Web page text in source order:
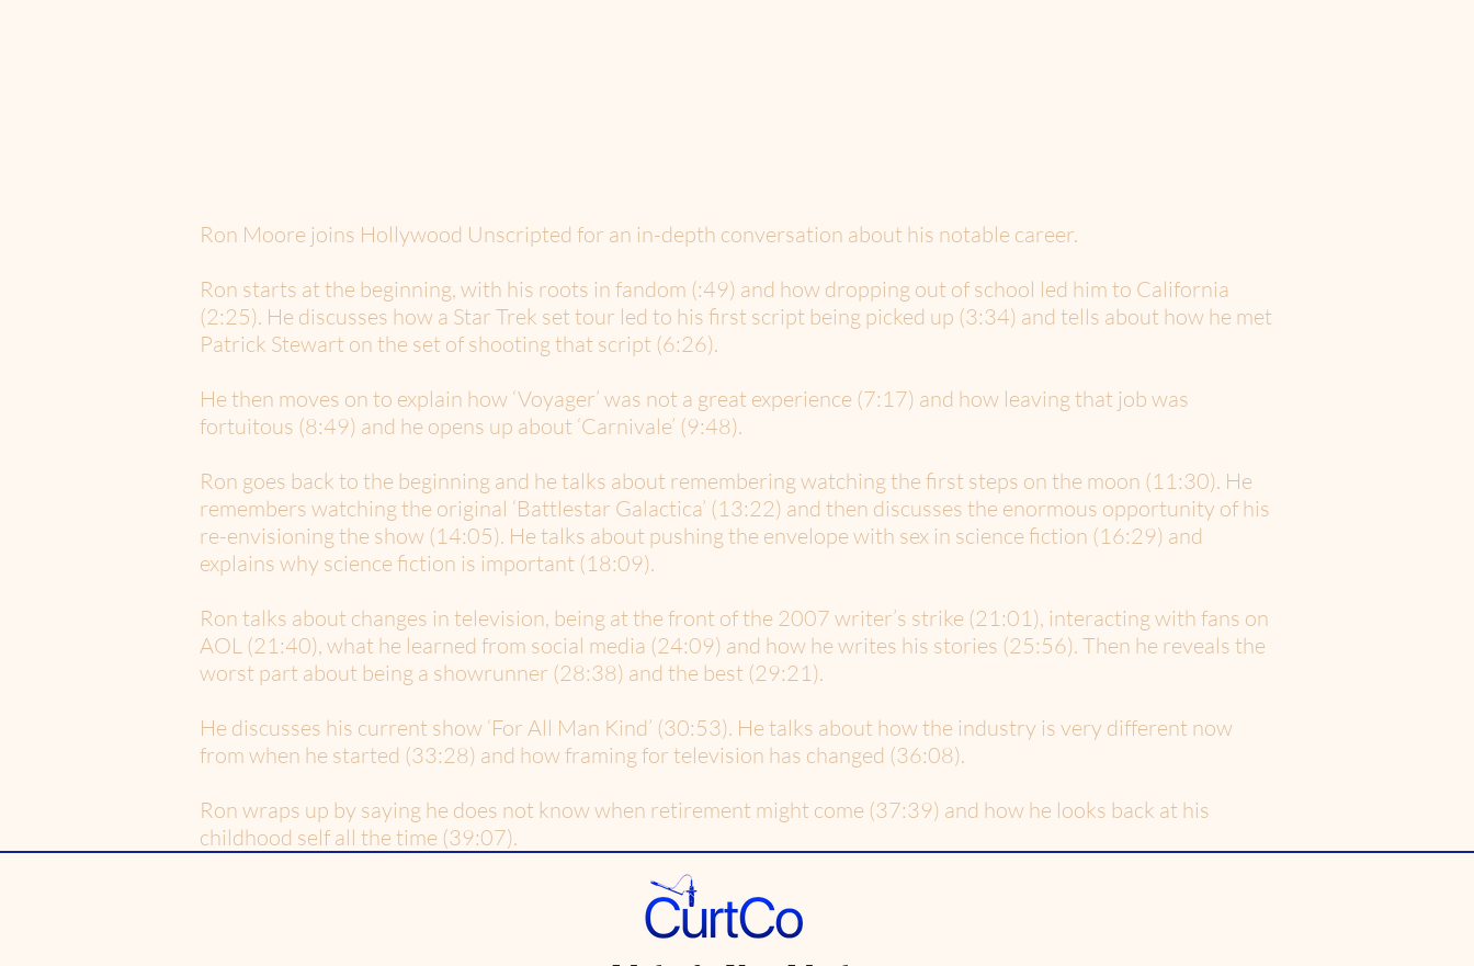
Ron Moore joins Hollywood Unscripted for an in-depth conversation about his notable career.
Ron starts at the beginning, with his roots in fandom (:49) and how dropping out of school led him to California
(2:25). He discusses how a Star Trek set tour led to his first script being picked up (3:34) and tells about how he met
Patrick Stewart on the set of shooting that script (6:26).
He then moves on to explain how ‘Voyager’ was not a great experience (7:17) and how leaving that job was
fortuitous (8:49) and he opens up about ‘Carnivale’ (9:48).
Ron goes back to the beginning and he talks about remembering watching the first steps on the moon (11:30). He
remembers watching the original ‘Battlestar Galactica’ (13:22) and then discusses the enormous opportunity of his
re-envisioning the show (14:05). He talks about pushing the envelope with sex in science fiction (16:29) and
explains why science fiction is important (18:09).
Ron talks about changes in television, being at the front of the 2007 writer’s strike (21:01), interacting with fans on
AOL (21:40), what he learned from social media (24:09) and how he writes his stories (25:56). Then he reveals the
worst part about being a showrunner (28:38) and the best (29:21).
He discusses his current show ‘For All Man Kind’ (30:53). He talks about how the industry is very different now
from when he started (33:28) and how framing for television has changed (36:08).
Ron wraps up by saying he does not know when retirement might come (37:39) and how he looks back at his
childhood self all the time (39:07).